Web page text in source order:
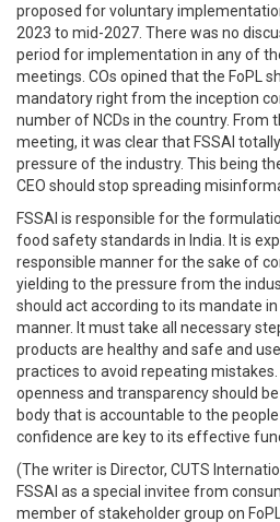
proposed for voluntary
2023 to mid-2027. There was no
period for implementation in any of
meetings. COs opined that the FoPL
mandatory right from the inception
number of NCDs in the country. From
meeting, it was clear that FSSAI
pressure of the industry. This being
CEO should stop spreading
FSSAI is responsible for the
food safety standards in India. It is
responsible manner for the sake of
yielding to the pressure from the
should act according to its mandate
manner. It must take all necessary
products are healthy and safe and
practices to avoid repeating
openness and transparency should
body that is accountable to the
confidence are key to its effective
(The writer is Director, CUTS
FSSAI as a special invitee from
member of stakeholder group on